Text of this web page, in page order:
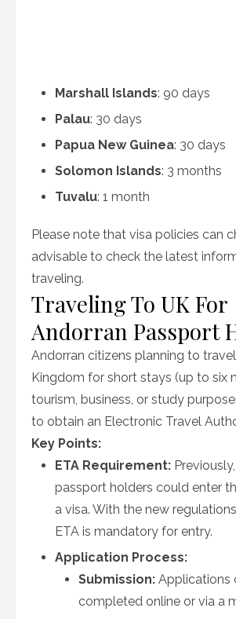
Marshall Islands: 90 days
Palau: 30 days
Papua New Guinea: 30 days
Solomon Islands: 3 months
Tuvalu: 1 month
Please note that visa policies can
advisable to check the latest
traveling.
Traveling To UK For
Andorran Passport
Andorran citizens planning to
Kingdom for short stays (up to six
tourism, business, or study
to obtain an Electronic Travel
Key Points:
ETA Requirement:
passport holders could enter
a visa. With the new
ETA is mandatory for entry.
Application Process:
Submission: Applications
completed online or via a